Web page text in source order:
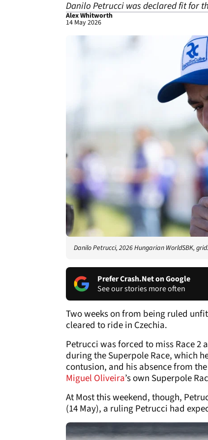
Danilo Petrucci was declared fit for
Alex Whitworth
14 May 2026
Danilo Petrucci, 2026 Hungarian WorldSBK,
Prefer Crash.Net on Google
See our stories more often
Two weeks on from being ruled
cleared to ride in Czechia.
Petrucci was forced to miss Race
during the Superpole Race, which
contusion, and his absence from
Miguel Oliveira’s own Superpole
At Most this weekend, though,
(14 May), a ruling Petrucci had